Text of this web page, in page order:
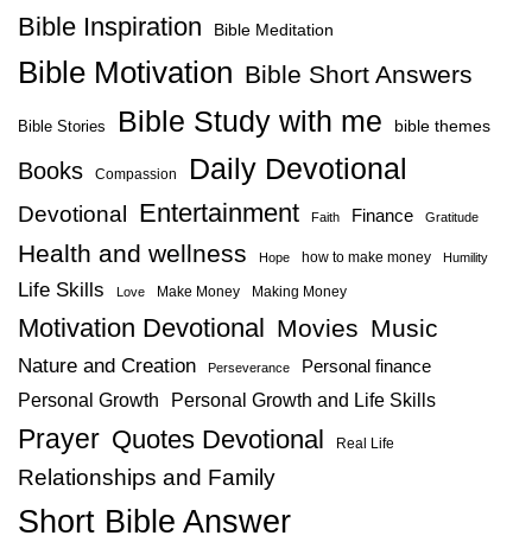
Bible Inspiration Bible Meditation
Bible Motivation Bible Short Answers
Bible Stories Bible Study with me bible themes
Books Compassion Daily Devotional
Devotional Entertainment Faith Finance Gratitude
Health and wellness Hope how to make money Humility
Life Skills Love Make Money Making Money
Motivation Devotional Movies Music
Nature and Creation Perseverance Personal finance
Personal Growth Personal Growth and Life Skills
Prayer Quotes Devotional Real Life
Relationships and Family
Short Bible Answer